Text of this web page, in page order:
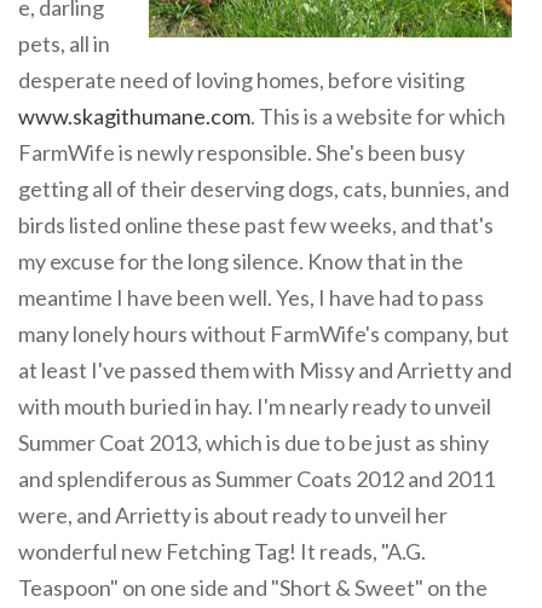
e, darling
pets, all in
desperate need of loving homes, before visiting
www.skagithumane.com. This is a website for which
FarmWife is newly responsible. She's been busy
getting all of their deserving dogs, cats, bunnies, and
birds listed online these past few weeks, and that's
my excuse for the long silence. Know that in the
meantime I have been well. Yes, I have had to pass
many lonely hours without FarmWife's company, but
at least I've passed them with Missy and Arrietty and
with mouth buried in hay. I'm nearly ready to unveil
Summer Coat 2013, which is due to be just as shiny
and splendiferous as Summer Coats 2012 and 2011
were, and Arrietty is about ready to unveil her
wonderful new Fetching Tag! It reads, "A.G.
Teaspoon" on one side and "Short & Sweet" on the